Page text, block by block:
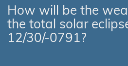
How will be the
the total solar
12/30/-0791?